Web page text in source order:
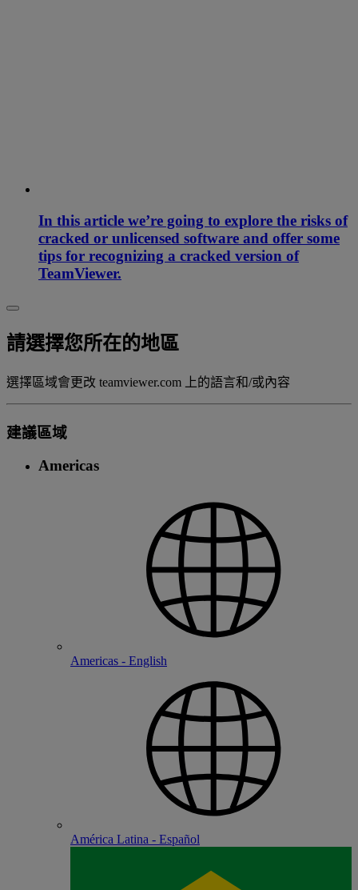
In this article we’re going to explore the risks of
cracked or unlicensed software and offer some
tips for recognizing a cracked version of
TeamViewer.
請選擇您所在的地區
選擇區域會更改 teamviewer.com 上的語言和/或內容
建議區域
Americas
Americas - English
América Latina - Español